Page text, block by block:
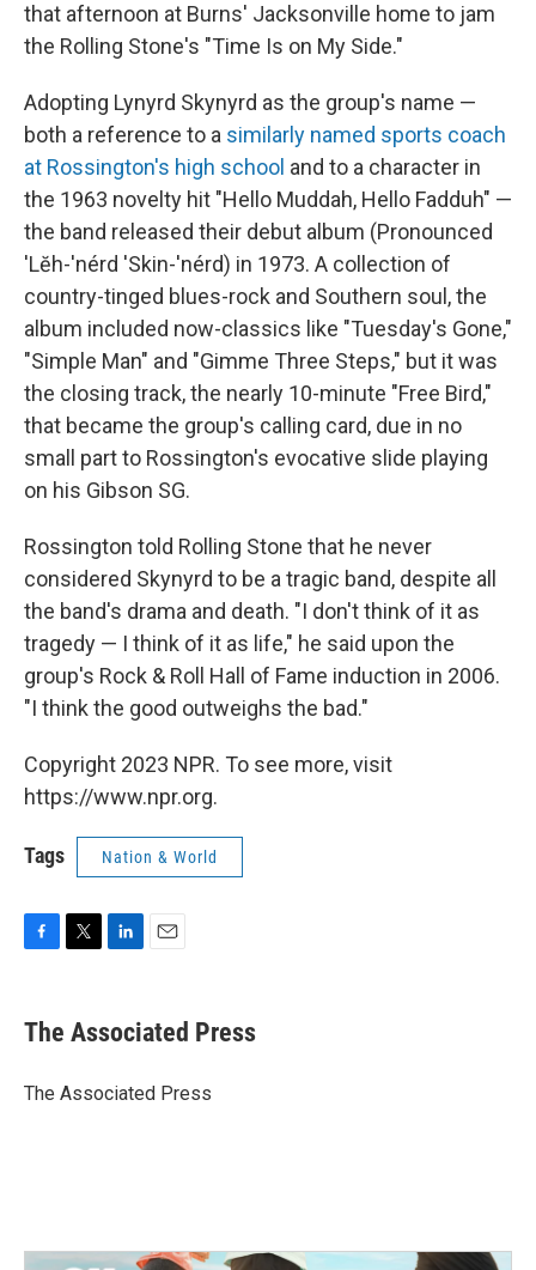
that afternoon at Burns' Jacksonville home to jam
the Rolling Stone's "Time Is on My Side."
Adopting Lynyrd Skynyrd as the group's name —
both a reference to a similarly named sports coach
at Rossington's high school and to a character in
the 1963 novelty hit "Hello Muddah, Hello Fadduh" —
the band released their debut album (Pronounced
'Lĕh-'nérd 'Skin-'nérd) in 1973. A collection of
country-tinged blues-rock and Southern soul, the
album included now-classics like "Tuesday's Gone,"
"Simple Man" and "Gimme Three Steps," but it was
the closing track, the nearly 10-minute "Free Bird,"
that became the group's calling card, due in no
small part to Rossington's evocative slide playing
on his Gibson SG.
Rossington told Rolling Stone that he never
considered Skynyrd to be a tragic band, despite all
the band's drama and death. "I don't think of it as
tragedy — I think of it as life," he said upon the
group's Rock & Roll Hall of Fame induction in 2006.
"I think the good outweighs the bad."
Copyright 2023 NPR. To see more, visit
https://www.npr.org.
Tags Nation & World
e
b
o
t
r
k
e
I
i
l
The Associated Press
The Associated Press